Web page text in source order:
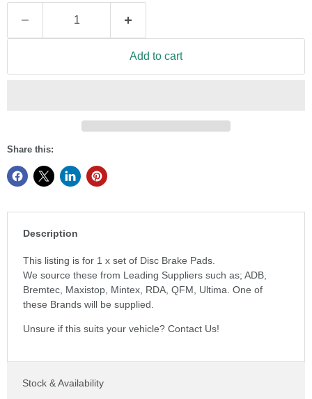
Add to cart
Share this:
Description
This listing is for 1 x set of Disc Brake Pads.
We source these from Leading Suppliers such as; ADB,
Bremtec, Maxistop, Mintex, RDA, QFM, Ultima. One of
these Brands will be supplied.
Unsure if this suits your vehicle? Contact Us!
Stock & Availability